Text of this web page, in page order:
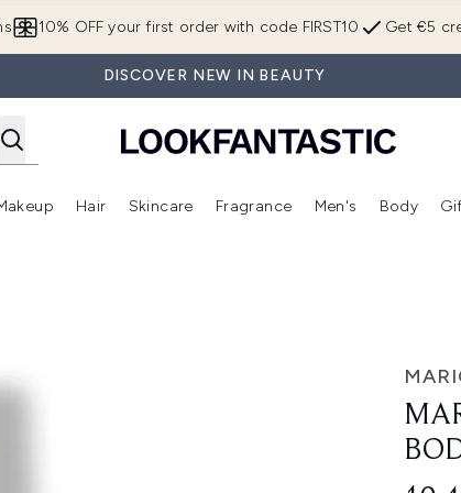
Get €5
10% OFF your first order with code FIRST10
DISCOVER NEW IN BEAUTY
Enter submenu (Brands) Enter submenu (New In) Enter submenu (Makeup)
Hair
Enter submenu (Hair)
Skincare
Enter submenu (Skincare)
Fragrance
Enter
Men's Body